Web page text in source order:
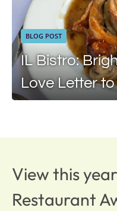
BLOG POST
IL Bistro:
Love Letter
View this
Restaurant